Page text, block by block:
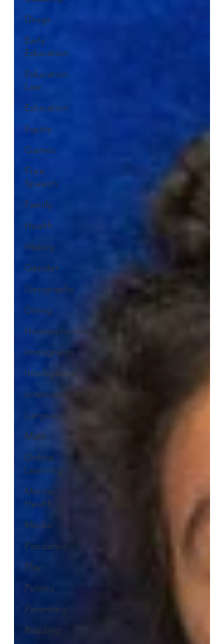
Drugs
Early
Education
Education
Law
Education
Equity
Games
Free
Speech
Family
Health
History
Gender
Geography
Giving
Homeschooling
Immigrants
Intelligence
International
Language
Math
Online
Learning
Mental
Health
Media
Pandemic
Play
Politics
Parenting
Reading